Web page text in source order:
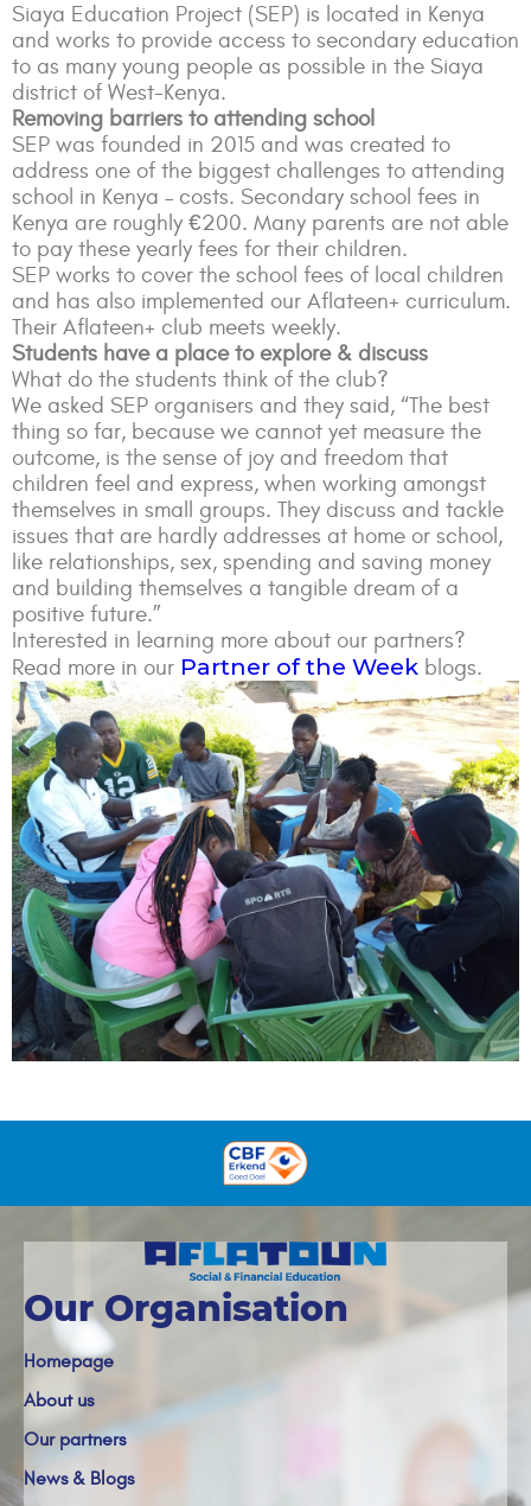
Siaya Education Project (SEP) is located in Kenya
and works to provide access to secondary education
to as many young people as possible in the Siaya
district of West-Kenya.
Removing barriers to attending school
SEP was founded in 2015 and was created to
address one of the biggest challenges to attending
school in Kenya – costs. Secondary school fees in
Kenya are roughly €200. Many parents are not able
to pay these yearly fees for their children.
SEP works to cover the school fees of local children
and has also implemented our Aflateen+ curriculum.
Their Aflateen+ club meets weekly.
Students have a place to explore & discuss
What do the students think of the club?
We asked SEP organisers and they said, “The best
thing so far, because we cannot yet measure the
outcome, is the sense of joy and freedom that
children feel and express, when working amongst
themselves in small groups. They discuss and tackle
issues that are hardly addresses at home or school,
like relationships, sex, spending and saving money
and building themselves a tangible dream of a
positive future.”
Interested in learning more about our partners?
Read more in our Partner of the Week blogs.
Our Organisation
Homepage
About us
Our partners
News & Blogs